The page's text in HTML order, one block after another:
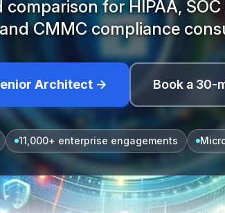
for HIPAA, SOC
CMMC compliance
Architect → Book a 30-
11,000+ enterprise engagements